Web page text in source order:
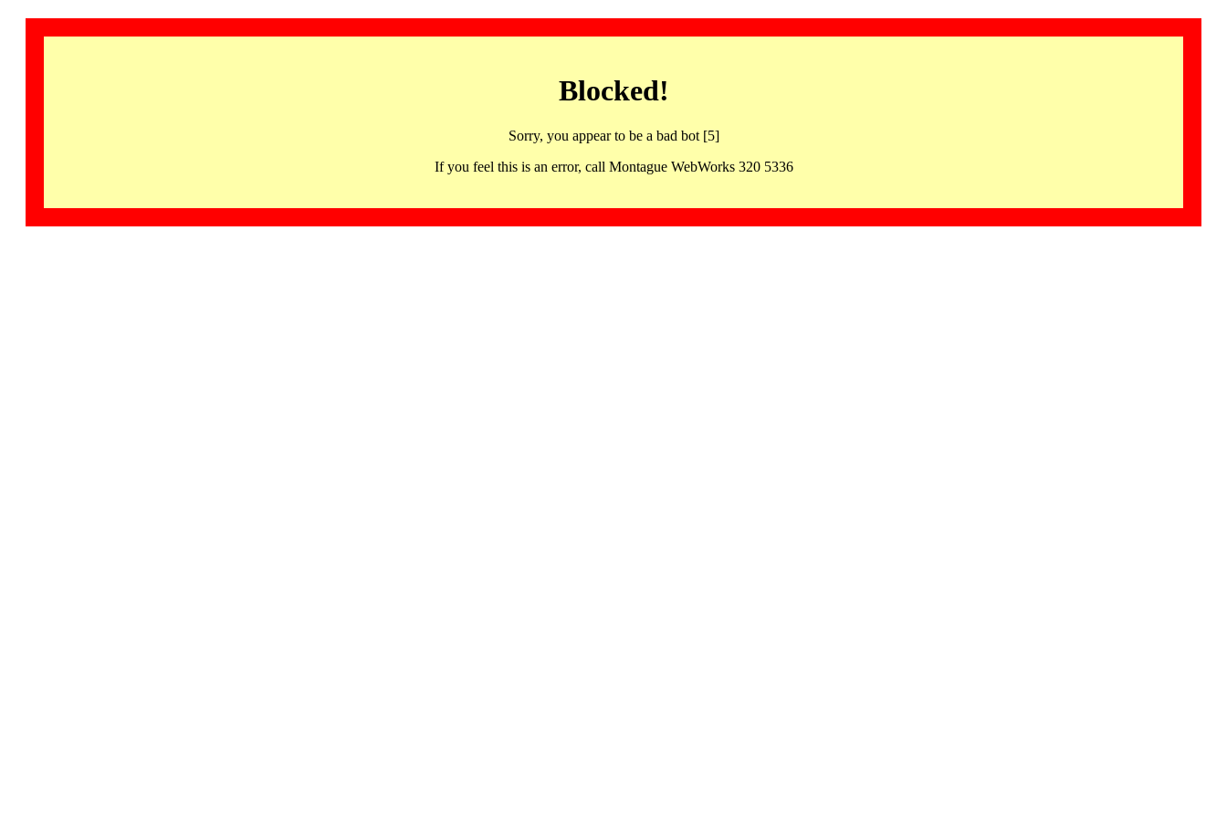
Blocked!
Sorry, you appear to be a bad bot [5]
If you feel this is an error, call Montague WebWorks 320 5336